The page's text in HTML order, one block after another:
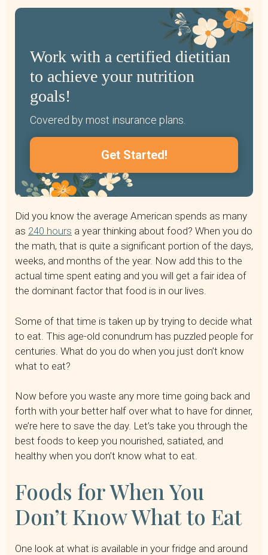
Work with a certified dietitian
to achieve your nutrition
goals!
Covered by most insurance plans.
Get Started!
Did you know the average American spends as many
as 240 hours a year thinking about food? When you do
the math, that is quite a significant portion of the days,
weeks, and months of the year. Now add this to the
actual time spent eating and you will get a fair idea of
the dominant factor that food is in our lives.
Some of that time is taken up by trying to decide what
to eat. This age-old conundrum has puzzled people for
centuries. What do you do when you just don’t know
what to eat?
Now before you waste any more time going back and
forth with your better half over what to have for dinner,
we’re here to save the day. Let’s take you through the
best foods to keep you nourished, satiated, and
healthy when you don’t know what to eat.
Foods for When You
Don’t Know What to Eat
One look at what is available in your fridge and around